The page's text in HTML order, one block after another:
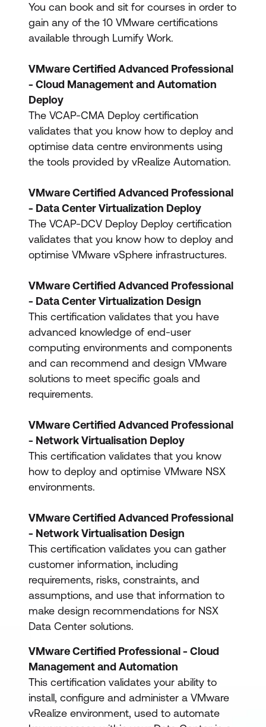
You can book and sit for courses in order to
gain any of the 10 VMware certifications
available through Lumify Work.
VMware Certified Advanced Professional
- Cloud Management and Automation
Deploy
The VCAP-CMA Deploy certification
validates that you know how to deploy and
optimise data centre environments using
the tools provided by vRealize Automation.
VMware Certified Advanced Professional
- Data Center Virtualization Deploy
The VCAP-DCV Deploy Deploy certification
validates that you know how to deploy and
optimise VMware vSphere infrastructures.
VMware Certified Advanced Professional
- Data Center Virtualization Design
This certification validates that you have
advanced knowledge of end-user
computing environments and components
and can recommend and design VMware
solutions to meet specific goals and
requirements.
VMware Certified Advanced Professional
- Network Virtualisation Deploy
This certification validates that you know
how to deploy and optimise VMware NSX
environments.
VMware Certified Advanced Professional
- Network Virtualisation Design
This certification validates you can gather
customer information, including
requirements, risks, constraints, and
assumptions, and use that information to
make design recommendations for NSX
Data Center solutions.
VMware Certified Professional - Cloud
Management and Automation
This certification validates your ability to
install, configure and administer a VMware
vRealize environment, used to automate